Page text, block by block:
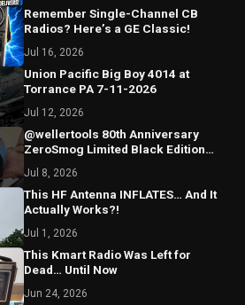
Remember Single-Channel CB
Radios? Here’s a GE Classic!
Jul 16, 2026
Union Pacific Big Boy 4014 at
Torrance PA 7-11-2026
Jul 12, 2026
@wellertools 80th Anniversary
ZeroSmog Limited Black Edition
Jul 8, 2026
This HF Antenna INFLATES… And It
Actually Works?!
Jul 1, 2026
This Kmart Radio Was Left for
Dead… Until Now
Jun 24, 2026